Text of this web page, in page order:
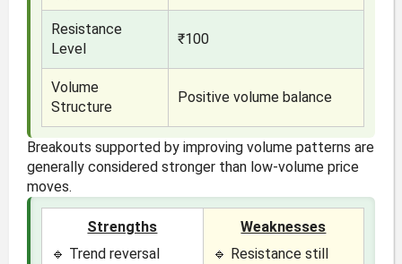
Resistance
Level
₹100
Volume
Structure
Positive volume balance
Breakouts supported by improving volume patterns are
generally considered stronger than low-volume price
moves.
Strengths
🔹 Trend reversal
Weaknesses
🔹 Resistance still